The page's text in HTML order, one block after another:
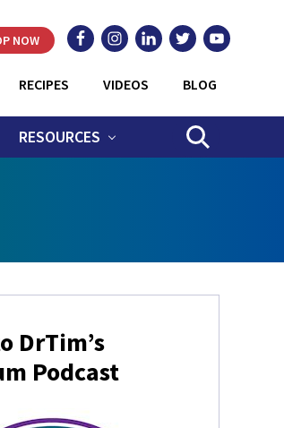
NOW
RECIPES VIDEOS BLOG
RESOURCES SEARCH
DrTim’s
Podcast